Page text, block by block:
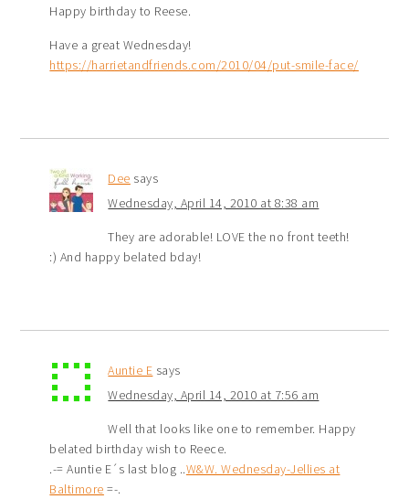
Happy birthday to Reese.
Have a great Wednesday!
https://harrietandfriends.com/2010/04/put-smile-face/
Dee says
Wednesday, April 14, 2010 at 8:38 am
They are adorable! LOVE the no front teeth!
:) And happy belated bday!
Auntie E says
Wednesday, April 14, 2010 at 7:56 am
Well that looks like one to remember. Happy
belated birthday wish to Reece.
.-= Auntie E´s last blog ..W&W. Wednesday-Jellies at
Baltimore =-.